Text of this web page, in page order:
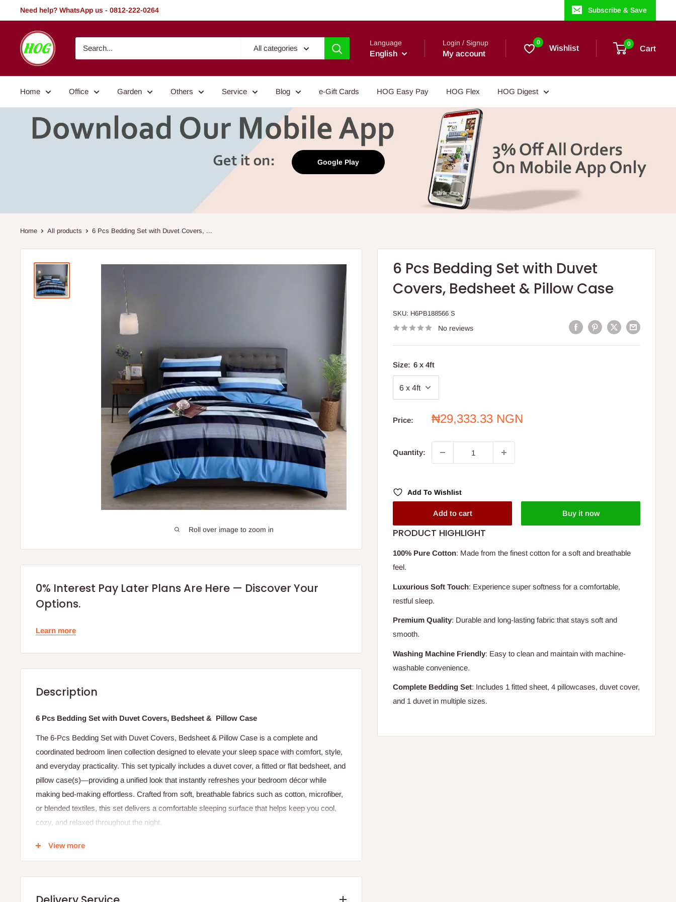
to
Need help? WhatsApp us - 0812-222-0264 Subscribe & Save
HOG
-
Home.
Garden
All categories
Language
English
Login / Signup
My account
0
Wishlist 0
Cart
Home Office Garden Others Service Blog e-Gift Cards HOG Easy Pay HOG Flex HOG Digest
Google Play
Home All products 6 Pcs Bedding Set with Duvet Covers, ...
Roll over image to zoom in
6 Pcs Bedding Set with Duvet
Covers, Bedsheet & Pillow Case
SKU: H6PB188566 S
No reviews
Size: 6 x 4ft
Price:
Sale
₦29,333.33 NGN
Quantity:
Add To Wishlist
Add to cart Buy it now
PRODUCT HIGHLIGHT
100% Pure Cotton: Made from the finest cotton for a soft and breathable
feel.
Luxurious Soft Touch: Experience super softness for a comfortable,
restful sleep.
Premium Quality: Durable and long-lasting fabric that stays soft and
smooth.
Washing Machine Friendly: Easy to clean and maintain with machine-
washable convenience.
Complete Bedding Set: Includes 1 fitted sheet, 4 pillowcases, duvet cover,
and 1 duvet in multiple sizes.
0% Interest Pay Later Plans Are Here — Discover Your
Options.
Learn more
Description
6 Pcs Bedding Set with Duvet Covers, Bedsheet & Pillow Case
The 6-Pcs Bedding Set with Duvet Covers, Bedsheet & Pillow Case is a complete and
coordinated bedroom linen collection designed to elevate your sleep space with comfort, style,
and everyday practicality. This set typically includes a duvet cover, a fitted or flat bedsheet, and
pillow case(s)—providing a unified look that instantly refreshes your bedroom décor while
making bed-making effortless. Crafted from soft, breathable fabrics such as cotton, microfiber,
or blended textiles, this set delivers a comfortable sleeping surface that helps keep you cool,
cozy, and relaxed throughout the night.
The duvet cover serves as a protective and stylish layer that encases your duvet insert,
complete the coordinated aesthetic, protecting your pillows and enhancing the bed’s visual
View more